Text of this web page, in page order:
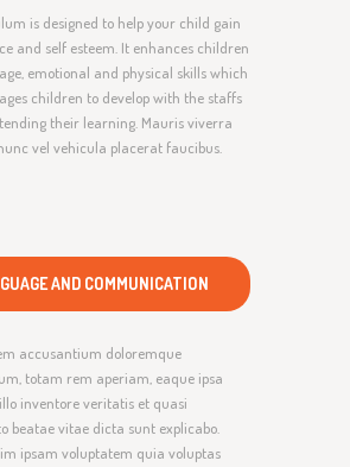
is designed to help your child gain
and self esteem. It enhances children
emotional and physical skills which
children to develop with the staffs
their learning. Mauris viverra
vel vehicula placerat faucibus.
AND COMMUNICATION
accusantium doloremque
totam rem aperiam, eaque ipsa
inventore veritatis et quasi
beatae vitae dicta sunt explicabo.
ipsam voluptatem quia voluptas